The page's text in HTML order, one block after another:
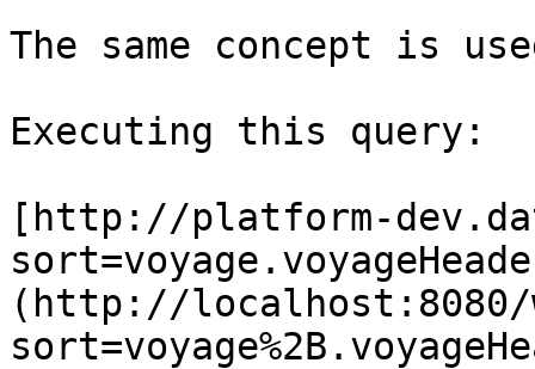
The same concept is
Executing this query:
[http://platform-
(http://localhost:8080/